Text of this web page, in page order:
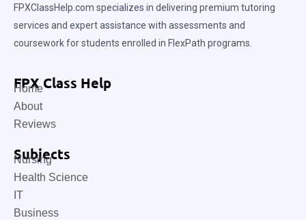
FPXClassHelp.com specializes in delivering premium tutoring
services and expert assistance with assessments and
coursework for students enrolled in FlexPath programs.
FPX Class Help
Home
About
Reviews
Subjects
Nursing
Health Science
IT
Business